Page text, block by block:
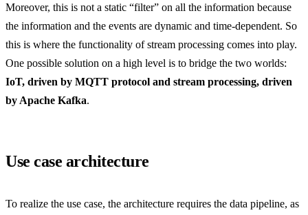
Moreover, this is not a static “filter” on all the information because
the information and the events are dynamic and time-dependent. So
this is where the functionality of stream processing comes into play.
One possible solution on a high level is to bridge the two worlds:
IoT, driven by MQTT protocol and stream processing, driven
by Apache Kafka.
Use case architecture
To realize the use case, the architecture requires the data pipeline, as